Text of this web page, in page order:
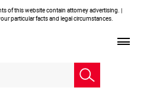
of this website contain attorney advertising. |
particular facts and legal circumstances.